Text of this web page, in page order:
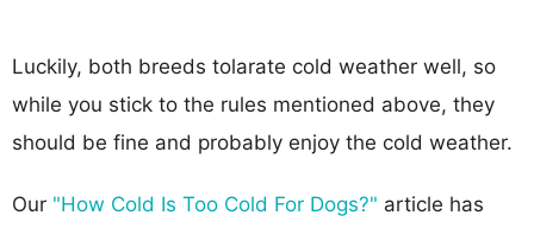
Luckily, both breeds tolarate cold weather well, so
while you stick to the rules mentioned above, they
should be fine and probably enjoy the cold weather.
Our "How Cold Is Too Cold For Dogs?" article has